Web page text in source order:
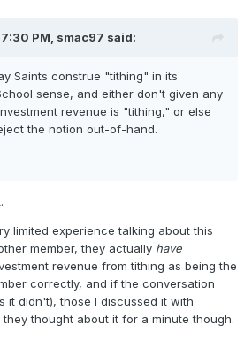
PM, smac97 said:
Saints construe "tithing" in its
sense, and either don't given any
revenue is "tithing," or else
the notion out-of-hand.
limited experience talking about this
member, they actually have
revenue from tithing as being the
correctly, and if the conversation
it didn't), those I discussed it with
thought about it for a minute though.